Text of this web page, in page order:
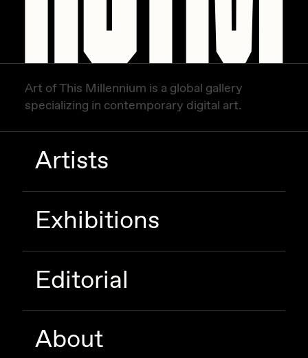
Art of This Millennium is a global gallery
specializing in contemporary digital art.
Artists
Exhibitions
Editorial
About